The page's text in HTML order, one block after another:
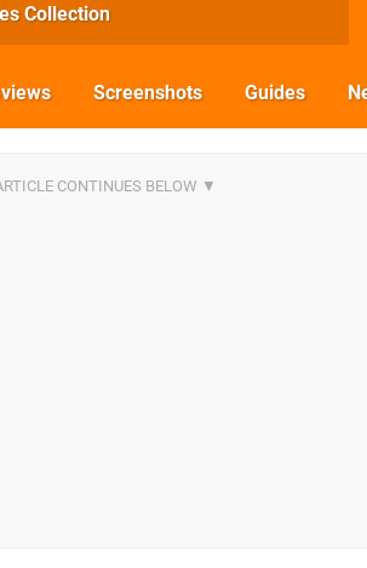
Collection
Screenshots Guides